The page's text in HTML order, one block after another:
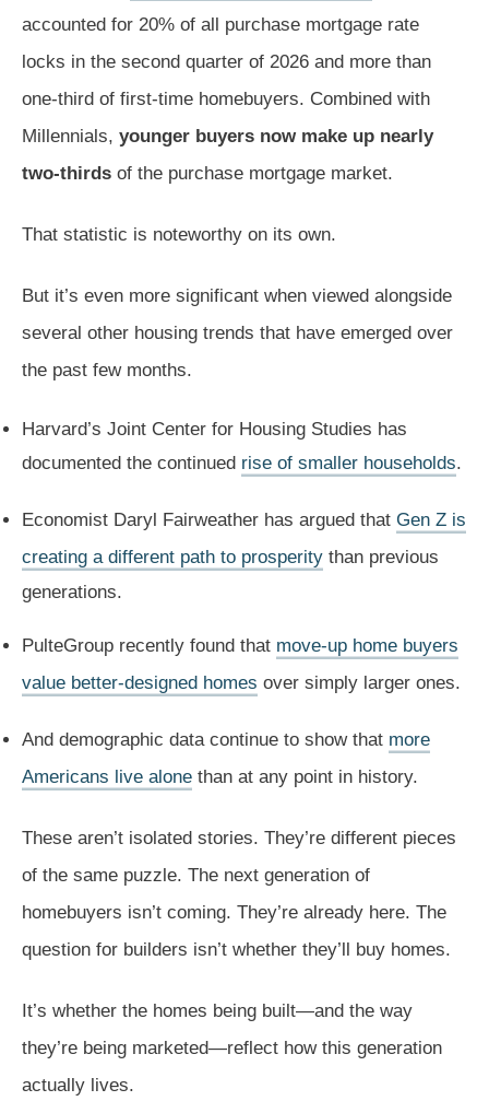
accounted for 20% of all purchase mortgage rate
locks in the second quarter of 2026 and more than
one-third of first-time homebuyers. Combined with
Millennials, younger buyers now make up nearly
two-thirds of the purchase mortgage market.
That statistic is noteworthy on its own.
But it’s even more significant when viewed alongside
several other housing trends that have emerged over
the past few months.
Harvard’s Joint Center for Housing Studies has
documented the continued rise of smaller households.
Economist Daryl Fairweather has argued that Gen Z is
creating a different path to prosperity than previous
generations.
PulteGroup recently found that move-up home buyers
value better-designed homes over simply larger ones.
And demographic data continue to show that more
Americans live alone than at any point in history.
These aren’t isolated stories. They’re different pieces
of the same puzzle. The next generation of
homebuyers isn’t coming. They’re already here. The
question for builders isn’t whether they’ll buy homes.
It’s whether the homes being built—and the way
they’re being marketed—reflect how this generation
actually lives.